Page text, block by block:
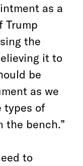
as a
Trump
the
it to
be
as we
types of
the bench.”
to